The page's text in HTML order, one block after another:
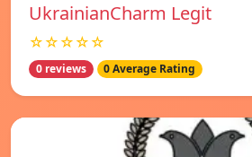
UkrainianCharm Legit
☆☆☆☆☆
0 reviews 0 Average Rating